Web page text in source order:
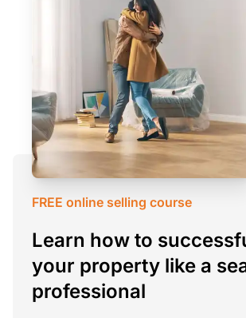
FREE online selling course
Learn how to
your property like a
professional